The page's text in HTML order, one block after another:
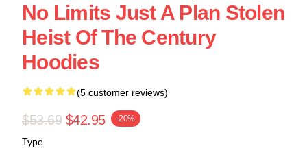
No Limits Just A Plan Stolen
Heist Of The Century
Hoodies
(5 customer reviews)
$53.69 $42.95 -20%
Type